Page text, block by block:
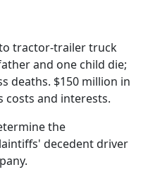
tractor-trailer truck
and one child die;
deaths. $150 million in
costs and interests.
the
decedent driver